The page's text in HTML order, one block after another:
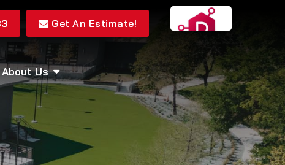
Get An Estimate!
About Us